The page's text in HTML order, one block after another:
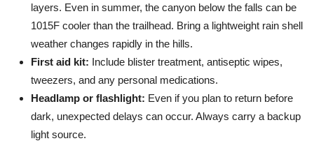
layers. Even in summer, the canyon below the falls can be
1015F cooler than the trailhead. Bring a lightweight rain shell
weather changes rapidly in the hills.
First aid kit: Include blister treatment, antiseptic wipes,
tweezers, and any personal medications.
Headlamp or flashlight: Even if you plan to return before
dark, unexpected delays can occur. Always carry a backup
light source.